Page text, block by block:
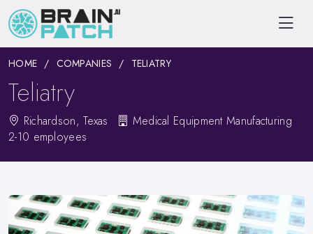
HOME COMPANIES TELIATRY
Teliatry
Richardson, Texas
Medical Equipment Manufacturing
2-10 employees